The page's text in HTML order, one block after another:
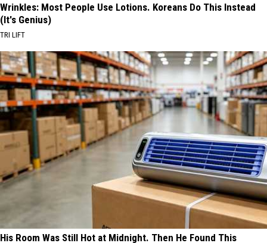
Wrinkles: Most People Use Lotions. Koreans Do This Instead
(It's Genius)
TRI LIFT
His Room Was Still Hot at Midnight. Then He Found This